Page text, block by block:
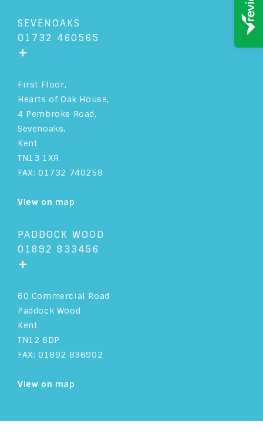
SEVENOAKS
01732 460565
+
First Floor,
Hearts of Oak House,
4 Pembroke Road,
Sevenoaks,
Kent
TN13 1XR
FAX: 01732 740258
View on map
PADDOCK WOOD
01892 833456
+
60 Commercial Road
Paddock Wood
Kent
TN12 6DP
FAX: 01892 836902
View on map